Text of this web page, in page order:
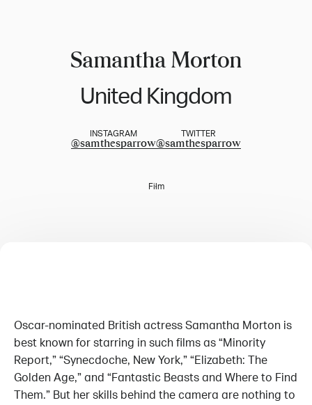
Samantha Morton
United Kingdom
INSTAGRAM
@samthesparrow
TWITTER
@samthesparrow
Film
Oscar-nominated British actress Samantha Morton is
best known for starring in such films as “Minority
Report,” “Synecdoche, New York,” “Elizabeth: The
Golden Age,” and “Fantastic Beasts and Where to Find
Them.” But her skills behind the camera are nothing to